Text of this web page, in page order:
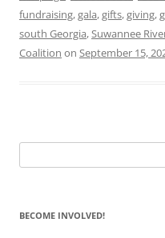
fundraising,gala,gifts,giving,
south Georgia,Suwannee
Coalition on September 15,
for:
BECOME INVOLVED!